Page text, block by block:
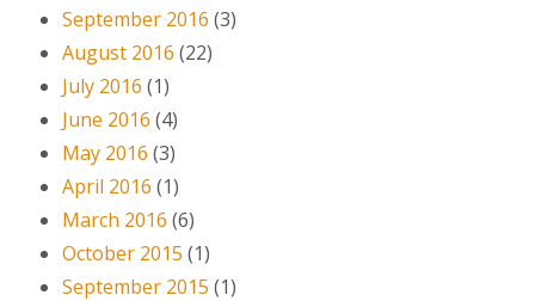
September 2016 (3)
August 2016 (22)
July 2016 (1)
June 2016 (4)
May 2016 (3)
April 2016 (1)
March 2016 (6)
October 2015 (1)
September 2015 (1)